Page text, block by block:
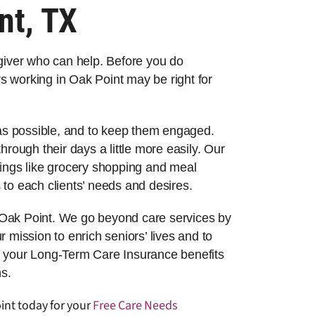
TX
who can help. Before you do
working in Oak Point may be right for
possible, and to keep them engaged.
their days a little more easily. Our
like grocery shopping and meal
each clients’ needs and desires.
Point. We go beyond care services by
to enrich seniors’ lives and to
Long-Term Care Insurance benefits
today for yourFree Care Needs